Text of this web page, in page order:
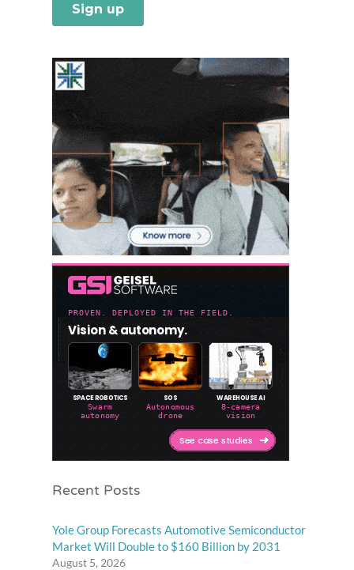
Recent Posts
Yole Group Forecasts Automotive Semiconductor
Market Will Double to $160 Billion by 2031
August 5, 2026